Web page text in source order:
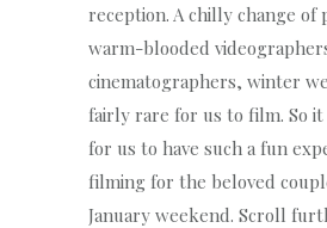
reception. A chilly change of
warm-blooded
cinematographers, winter
fairly rare for us to film. So
for us to have such a fun
filming for the beloved
January weekend. Scroll